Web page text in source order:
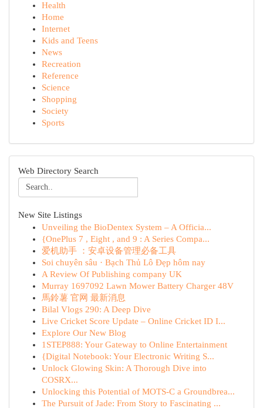
Health
Home
Internet
Kids and Teens
News
Recreation
Reference
Science
Shopping
Society
Sports
Web Directory Search
New Site Listings
Unveiling the BioDentex System – A Officia...
{OnePlus 7 , Eight , and 9 : A Series Compa...
爱机助手 ：安卓设备管理必备工具
Soi chuyên sâu · Bạch Thủ Lô Đẹp hôm nay
A Review Of Publishing company UK
Murray 1697092 Lawn Mower Battery Charger 48V
馬鈴薯 官网 最新消息
Bilal Vlogs 290: A Deep Dive
Live Cricket Score Update – Online Cricket ID I...
Explore Our New Blog
1STEP888: Your Gateway to Online Entertainment
{Digital Notebook: Your Electronic Writing S...
Unlock Glowing Skin: A Thorough Dive into
COSRX...
Unlocking this Potential of MOTS-C a Groundbrea...
The Pursuit of Jade: From Story to Fascinating ...